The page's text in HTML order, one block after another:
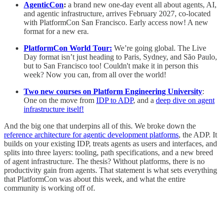
AgenticCon: a brand new one-day event all about agents, AI,
and agentic infrastructure, arrives February 2027, co-located
with PlatformCon San Francisco. Early access now! A new
format for a new era.
PlatformCon World Tour: We’re going global. The Live
Day format isn’t just heading to Paris, Sydney, and São Paulo,
but to San Francisco too! Couldn't make it in person this
week? Now you can, from all over the world!
Two new courses on Platform Engineering University:
One on the move from IDP to ADP, and a deep dive on agent
infrastructure itself!
And the big one that underpins all of this. We broke down the
reference architecture for agentic development platforms, the ADP. It
builds on your existing IDP, treats agents as users and interfaces, and
splits into three layers: tooling, path specifications, and a new breed
of agent infrastructure. The thesis? Without platforms, there is no
productivity gain from agents. That statement is what sets everything
that PlatformCon was about this week, and what the entire
community is working off of.